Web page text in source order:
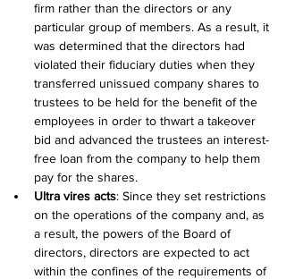
firm rather than the directors or any
particular group of members. As a result, it
was determined that the directors had
violated their fiduciary duties when they
transferred unissued company shares to
trustees to be held for the benefit of the
employees in order to thwart a takeover
bid and advanced the trustees an interest-
free loan from the company to help them
pay for the shares.
Ultra vires acts: Since they set restrictions
on the operations of the company and, as
a result, the powers of the Board of
directors, directors are expected to act
within the confines of the requirements of